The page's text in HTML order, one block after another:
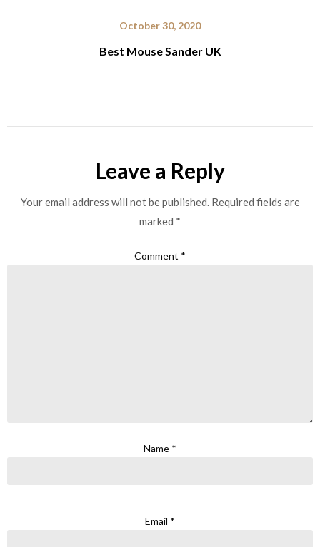
October 30, 2020
Best Mouse Sander UK
Leave a Reply
Your email address will not be published. Required fields are
marked *
Comment *
Name *
Email *